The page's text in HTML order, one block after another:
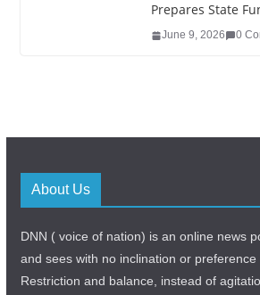
Prepares State
June 9, 2026 0
About Us
DNN ( voice of nation) is an online news
and sees with no inclination or preference
Restriction and balance, instead of